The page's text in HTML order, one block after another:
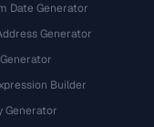
Date Generator
Generator
Builder
Generator